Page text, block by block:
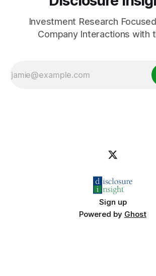
Investment Research
Company Interactions with
Sign up
Powered by Ghost